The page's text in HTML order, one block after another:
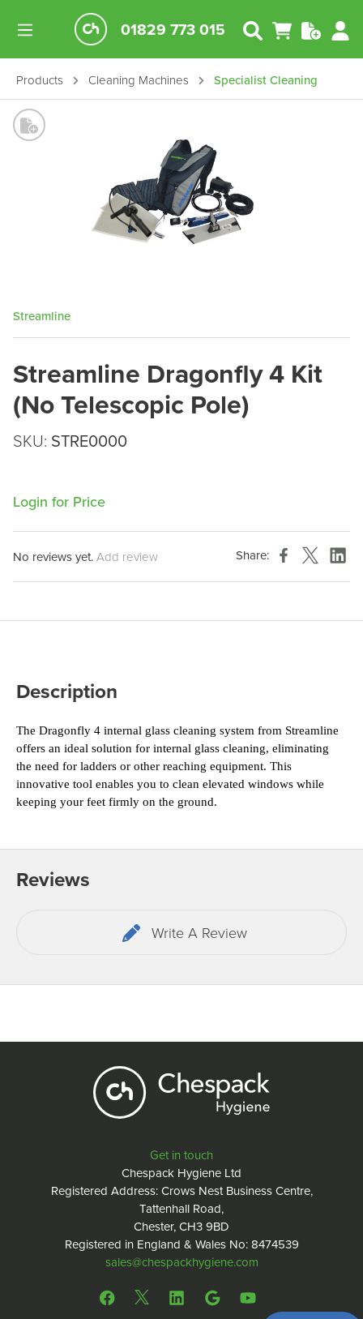
01829 773 015
Products Cleaning Machines Specialist Cleaning
Streamline
Streamline Dragonfly 4 Kit
(No Telescopic Pole)
SKU: STRE0000
Login for Price
No reviews yet.Add review Share:
Description
The Dragonfly 4 internal glass cleaning system from Streamline
offers an ideal solution for internal glass cleaning, eliminating
the need for ladders or other reaching equipment. This
innovative tool enables you to clean elevated windows while
keeping your feet firmly on the ground.
Reviews
Write A Review
Get in touch
Chespack Hygiene Ltd
Registered Address: Crows Nest Business Centre,
Tattenhall Road,
Chester, CH3 9BD
Registered in England & Wales No: 8474539
sales@chespackhygiene.com